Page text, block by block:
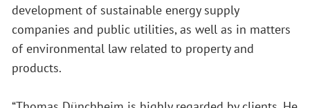
development of sustainable energy supply
companies and public utilities, as well as in matters
of environmental law related to property and
products.